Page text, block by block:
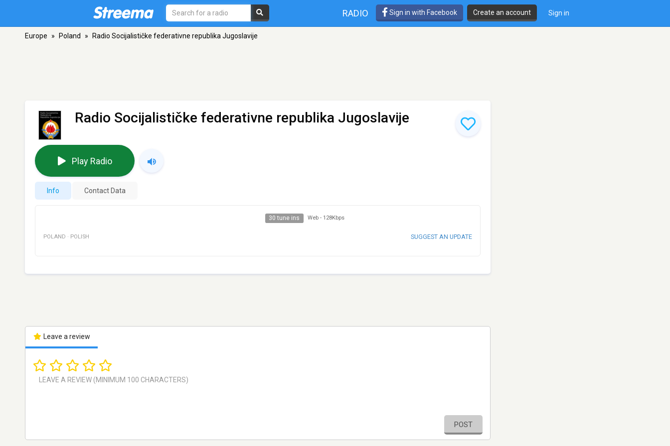
RADIO Sign in with Facebook Create an account Sign in
Europe » Poland » Radio Socijalističke federativne republika Jugoslavije
Radio Socijalističke federativne republika Jugoslavije
Play Radio
Info Contact Data
30 tune ins Web - 128Kbps
POLAND · POLISH SUGGEST AN UPDATE
Leave a review
POST